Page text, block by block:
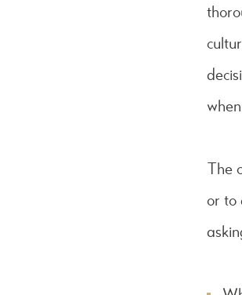
The
or to